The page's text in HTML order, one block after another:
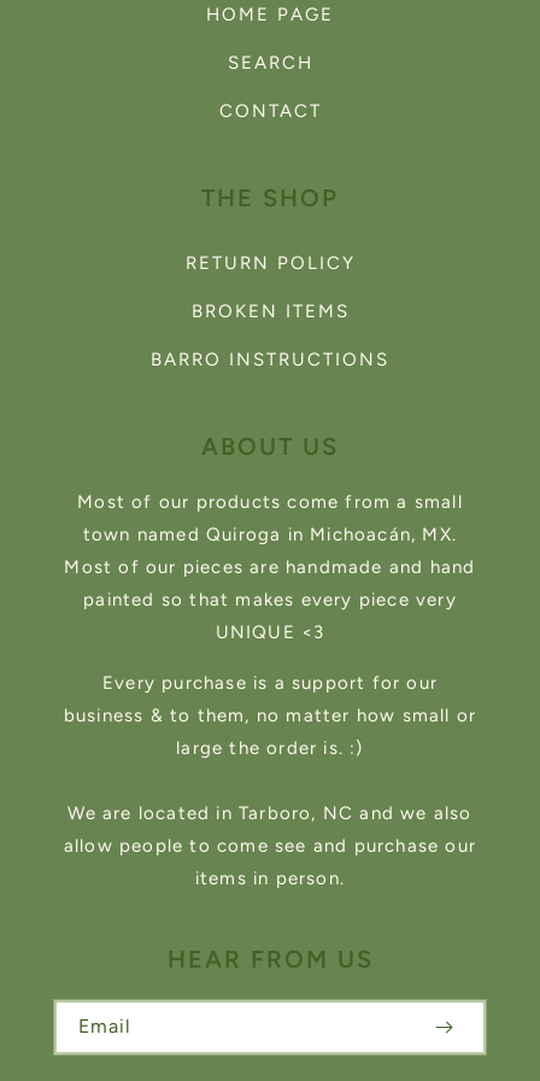
HOME PAGE
SEARCH
CONTACT
THE SHOP
RETURN POLICY
BROKEN ITEMS
BARRO INSTRUCTIONS
ABOUT US
Most of our products come from a small
town named Quiroga in Michoacán, MX.
Most of our pieces are handmade and hand
painted so that makes every piece very
UNIQUE <3
Every purchase is a support for our
business & to them, no matter how small or
large the order is. :)
We are located in Tarboro, NC and we also
allow people to come see and purchase our
items in person.
HEAR FROM US
Email